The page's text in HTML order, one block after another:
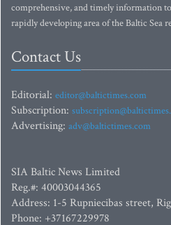
comprehensive, and timely information
rapidly developing area of the Baltic Sea
Contact Us
Editorial: editor@baltictimes.com
Subscription:
Advertising: adv@baltictimes.com
SIA Baltic News Limited
Reg.#: 40003044365
Address: 1-5 Rupniecibas street,
Phone: +37167229978